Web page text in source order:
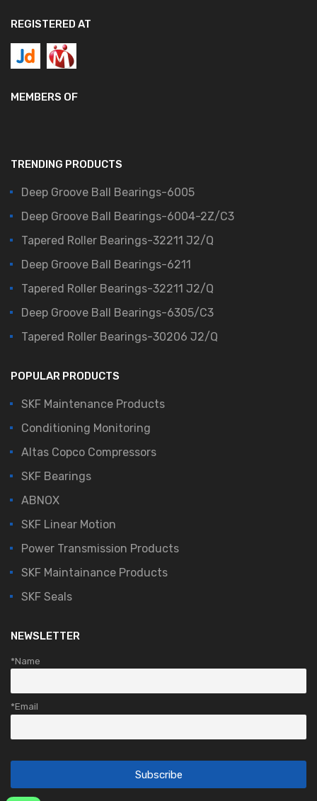
REGISTERED AT
MEMBERS OF
TRENDING PRODUCTS
Deep Groove Ball Bearings-6005
Deep Groove Ball Bearings-6004-2Z/C3
Tapered Roller Bearings-32211 J2/Q
Deep Groove Ball Bearings-6211
Tapered Roller Bearings-32211 J2/Q
Deep Groove Ball Bearings-6305/C3
Tapered Roller Bearings-30206 J2/Q
POPULAR PRODUCTS
SKF Maintenance Products
Conditioning Monitoring
Altas Copco Compressors
SKF Bearings
ABNOX
SKF Linear Motion
Power Transmission Products
SKF Maintainance Products
SKF Seals
NEWSLETTER
*Name
*Email